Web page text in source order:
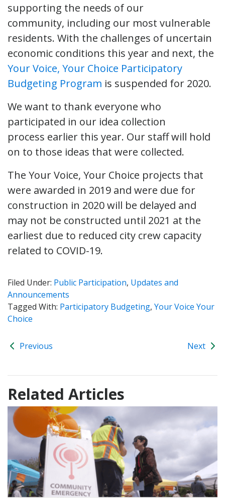
supporting the needs of our
community, including our most vulnerable
residents. With the challenges of uncertain
economic conditions this year and next, the
Your Voice, Your Choice Participatory
Budgeting Program is suspended for 2020.
We want to thank everyone who
participated in our idea collection
process earlier this year. Our staff will hold
on to those ideas that were collected.
The Your Voice, Your Choice projects that
were awarded in 2019 and were due for
construction in 2020 will be delayed and
may not be constructed until 2021 at the
earliest due to reduced city crew capacity
related to COVID-19.
Filed Under: Public Participation, Updates and
Announcements
Tagged With: Participatory Budgeting, Your Voice Your
Choice
Previous Next
Related Articles